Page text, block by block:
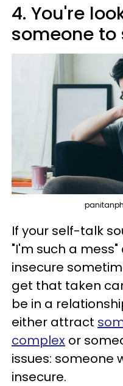
4. You're
someone to
If your self-talk
"I'm such a mess"
insecure
get that taken
be in a
either attract
complex or
issues: someone
insecure.